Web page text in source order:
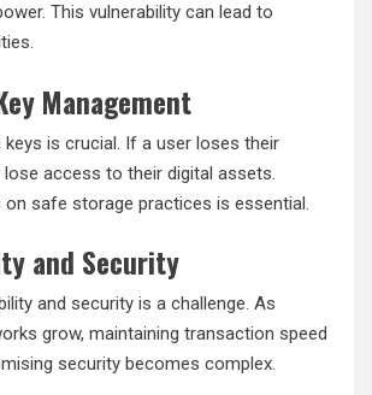
This vulnerability can lead to
Management
keys is crucial. If a user loses their
lose access to their digital assets.
on safe storage practices is essential.
and Security
and security is a challenge. As
grow, maintaining transaction speed
security becomes complex.